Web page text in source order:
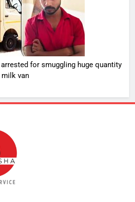
for smuggling huge quantity
van